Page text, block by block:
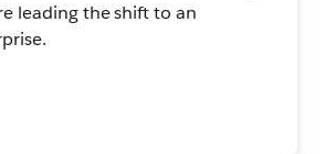
leading the shift to an